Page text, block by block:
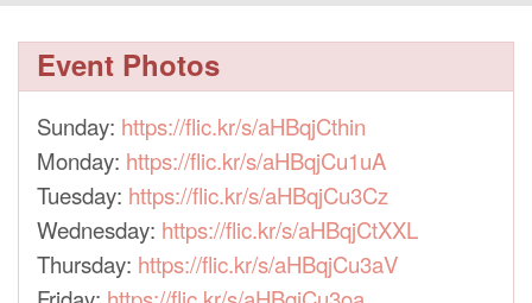
Event Photos
Sunday: https://flic.kr/s/aHBqjCthin
Monday: https://flic.kr/s/aHBqjCu1uA
Tuesday: https://flic.kr/s/aHBqjCu3Cz
Wednesday: https://flic.kr/s/aHBqjCtXXL
Thursday: https://flic.kr/s/aHBqjCu3aV